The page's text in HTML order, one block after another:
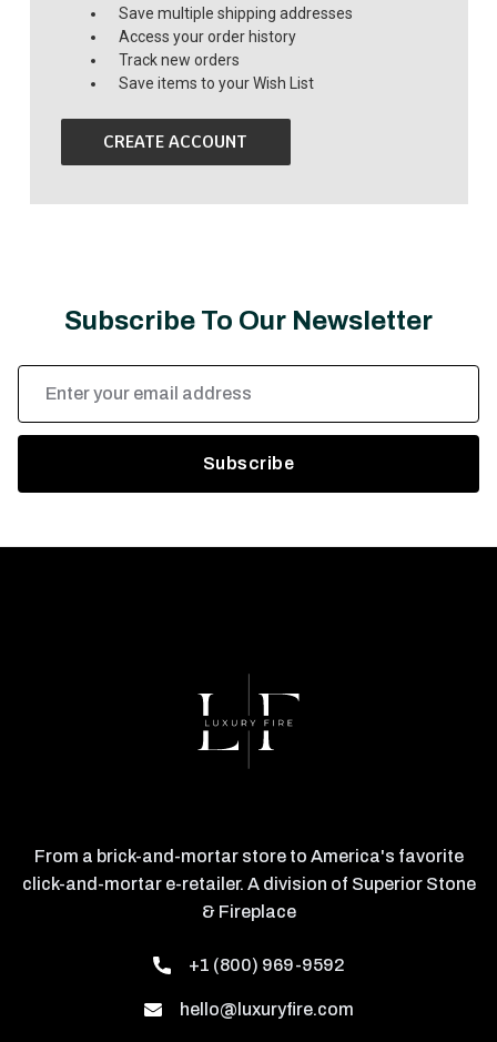
Save multiple shipping addresses
Access your order history
Track new orders
Save items to your Wish List
CREATE ACCOUNT
Subscribe To Our Newsletter
Address
From a brick-and-mortar store to America's favorite
click-and-mortar e-retailer. A division of Superior Stone
& Fireplace
+1 (800) 969-9592
hello@luxuryfire.com